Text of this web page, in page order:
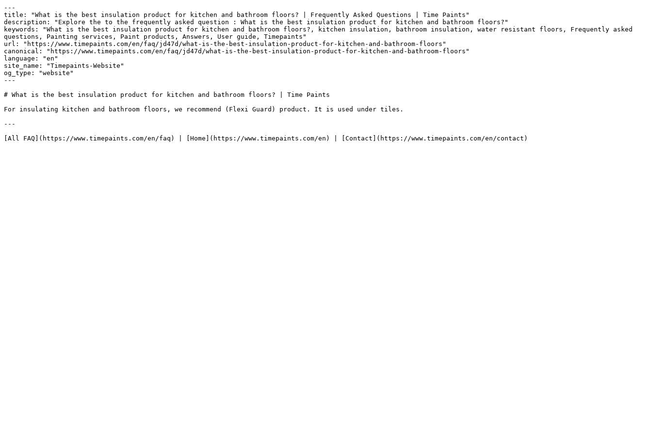
---
title: "What is the best insulation product for kitchen and bathroom floors? | Frequently Asked Questions | Time Paints"
description: "Explore the to the frequently asked question : What is the best insulation product for kitchen and bathroom floors?"
keywords: "What is the best insulation product for kitchen and bathroom floors?, kitchen insulation, bathroom insulation, water resistant floors, Frequently asked
questions, Painting services, Paint products, Answers, User guide, Timepaints"
url: "https://www.timepaints.com/en/faq/jd47d/what-is-the-best-insulation-product-for-kitchen-and-bathroom-floors"
canonical: "https://www.timepaints.com/en/faq/jd47d/what-is-the-best-insulation-product-for-kitchen-and-bathroom-floors"
language: "en"
site_name: "Timepaints-Website"
og_type: "website"
---
# What is the best insulation product for kitchen and bathroom floors? | Time Paints
For insulating kitchen and bathroom floors, we recommend (Flexi Guard) product. It is used under tiles.
---